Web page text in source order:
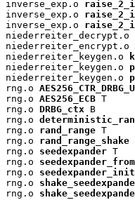
inverse_exp.o
inverse_exp.o
inverse_exp.o
niederreiter_decrypt.o
niederreiter_encrypt.o
niederreiter_keygen.o
niederreiter_keygen.o
niederreiter_keygen.o
rng.o
rng.o AES256_ECB T
rng.o DRBG_ctx B
rng.o
rng.o rand_range T
rng.o rand_range_shake
rng.o seedexpander T
rng.o
rng.o seedexpander_init
rng.o
rng.o